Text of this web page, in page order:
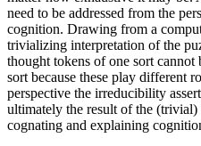
need to be addressed from the
cognition. Drawing from a
trivializing interpretation of the
thought tokens of one sort
sort because these play different
perspective the irreducibility
ultimately the result of the
cognating and explaining